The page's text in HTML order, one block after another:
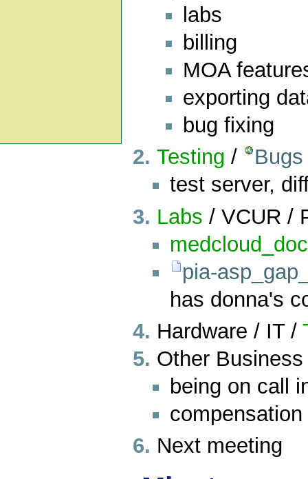
labs
billing
MOA
exporting
bug fixing
Testing /
Bugs
test server,
Labs / VCUR /
pia-
has donna's
Hardware / IT /
Other Business
being on call
compensation
Next meeting